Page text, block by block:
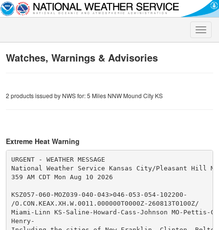
Toggle
Watches, Warnings & Advisories
2 products issued by NWS for: 5 Miles NNW Mound City KS
Extreme Heat Warning
URGENT - WEATHER MESSAGE
National Weather Service Kansas City/Pleasant Hill MO
359 AM CDT Mon Aug 10 2026
KSZ057-060-MOZ039-040-043>046-053-054-102200-
/O.CON.KEAX.XH.W.0011.000000T0000Z-260813T0100Z/
Miami-Linn KS-Saline-Howard-Cass-Johnson MO-Pettis-
Henry-